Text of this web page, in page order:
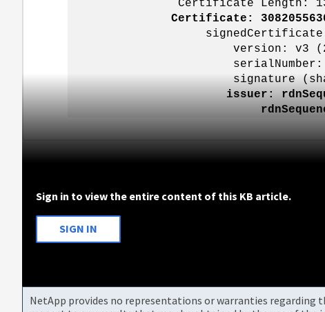
Certificate Length:
Certificate:
signedCertificate
version: v3
serialNumber:
signature
issuer:
rdnSequence: 3 items
Sign in to view the entire content of this KB article.
SIGN IN
NetApp provides no representations or warranties